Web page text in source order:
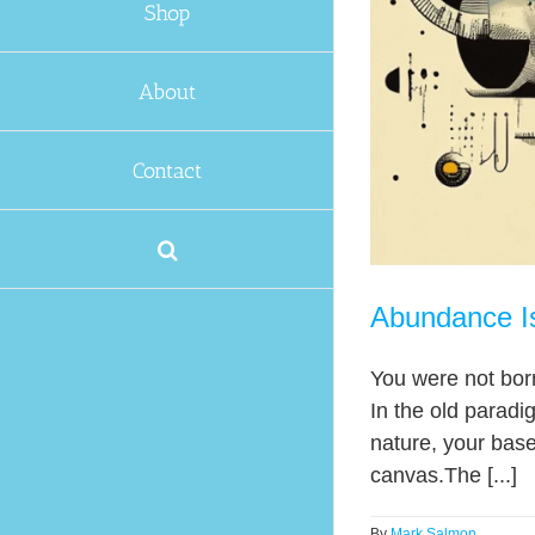
Shop
About
Contact
Abundance
You were not
In the old
nature, your
canvas.The [...]